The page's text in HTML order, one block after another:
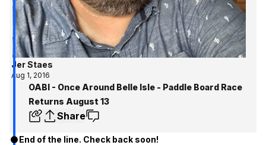
Jer Staes
Aug 1, 2016
OABI - Once Around Belle Isle - Paddle Board Race
Returns August 13
Share
End of the line. Check back soon!